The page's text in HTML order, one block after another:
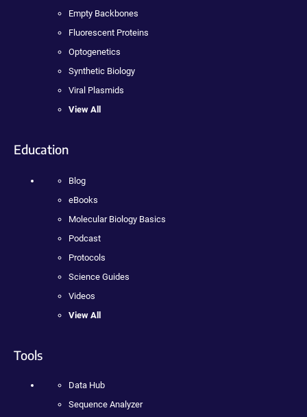
Empty Backbones
Fluorescent Proteins
Optogenetics
Synthetic Biology
Viral Plasmids
View All
Education
Blog
eBooks
Molecular Biology Basics
Podcast
Protocols
Science Guides
Videos
View All
Tools
Data Hub
Sequence Analyzer